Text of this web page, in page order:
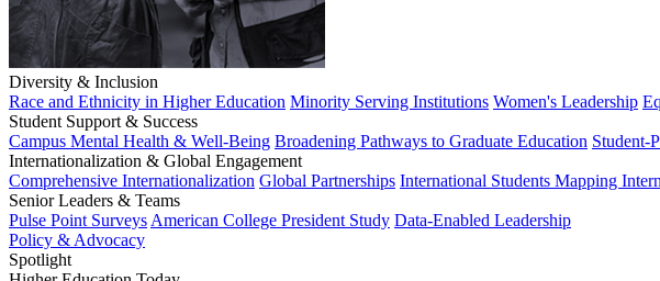
Diversity & Inclusion
Race and Ethnicity in Higher Education Minority Serving Institutions Women's Leadership
Student Support & Success
Campus Mental Health & Well-Being Broadening Pathways to Graduate Education Student-
Internationalization & Global Engagement
Comprehensive Internationalization Global Partnerships International Students Mapping
Senior Leaders & Teams
Pulse Point Surveys American College President Study Data-Enabled Leadership
Policy & Advocacy
Spotlight